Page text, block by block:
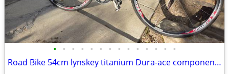
• • • • • • • • • • • • • •
Road Bike 54cm lynskey titanium Dura-ace components